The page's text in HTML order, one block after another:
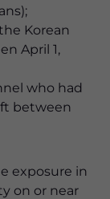
Korean
April 1,
who had
between
exposure in
on or near